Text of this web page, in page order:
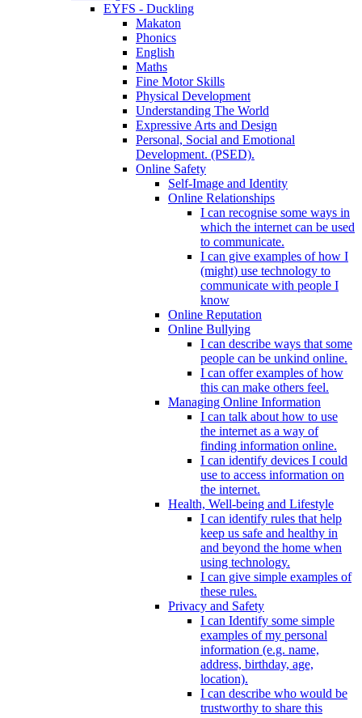
EYFS - Duckling
Makaton
Phonics
English
Maths
Fine Motor Skills
Physical Development
Understanding The World
Expressive Arts and Design
Personal, Social and Emotional
Development. (PSED).
Online Safety
Self-Image and Identity
Online Relationships
I can recognise some ways in
which the internet can be used
to communicate.
I can give examples of how I
(might) use technology to
communicate with people I
know
Online Reputation
Online Bullying
I can describe ways that some
people can be unkind online.
I can offer examples of how
this can make others feel.
Managing Online Information
I can talk about how to use
the internet as a way of
finding information online.
I can identify devices I could
use to access information on
the internet.
Health, Well-being and Lifestyle
I can identify rules that help
keep us safe and healthy in
and beyond the home when
using technology.
I can give simple examples of
these rules.
Privacy and Safety
I can Identify some simple
examples of my personal
information (e.g. name,
address, birthday, age,
location).
I can describe who would be
trustworthy to share this